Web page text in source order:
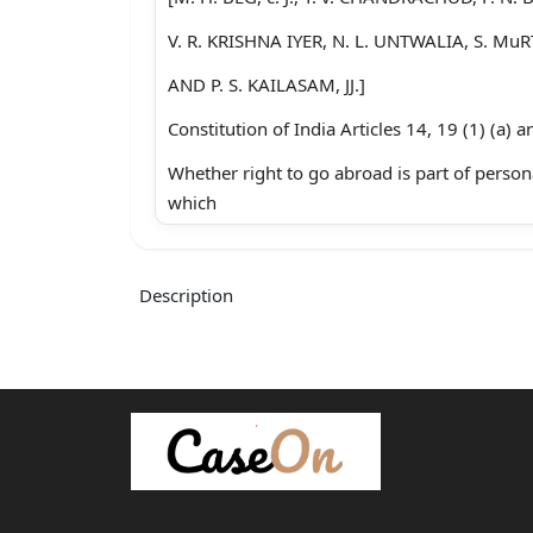
V. R. KRISHNA IYER, N. L. UNTWALIA, S.
AND P. S. KAILASAM, JJ.]
Constitution of India Articles 14, 19 (1) (a)
Whether right to go abroad is part of
which
cOect-Whether the right under Article 19(1)
limitation.
Pnssports Act, 1967-Ss. 3,5,6,10(3) (c),
violative of Articles 14, 19(1) (a) (b) & 21-
Description